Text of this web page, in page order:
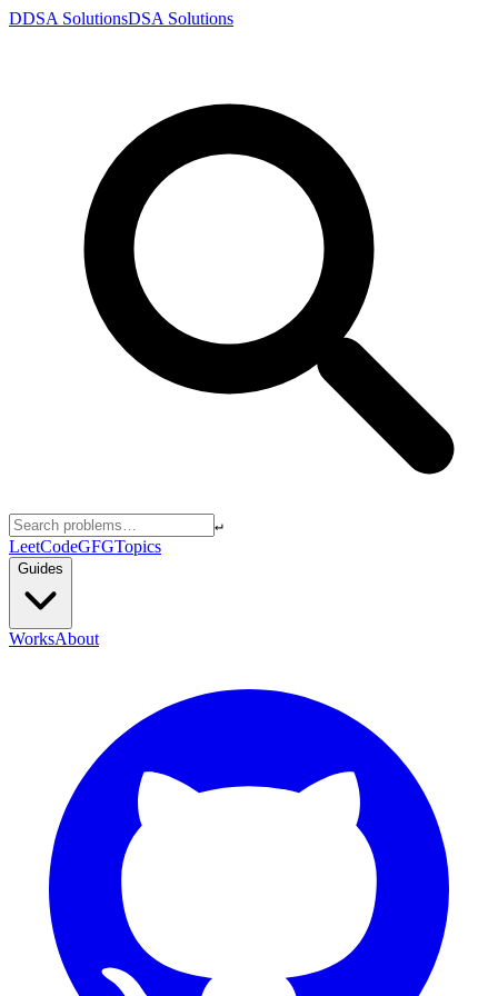
DDSA SolutionsDSA Solutions
↵
LeetCodeGFGTopics
Guides
WorksAbout